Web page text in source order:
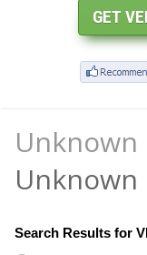
Unknown
Unknown
Search Results for